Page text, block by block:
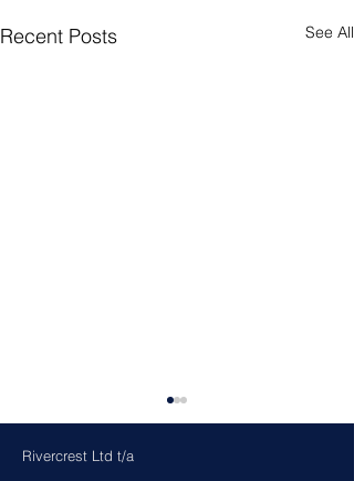
Recent Posts See All
Rivercrest Ltd t/a